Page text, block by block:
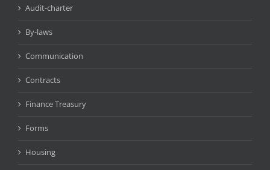
Audit-charter
By-laws
Communication
Contracts
Finance Treasury
Forms
Housing